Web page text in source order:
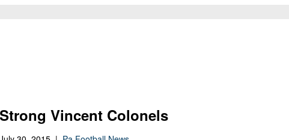
Strong Vincent Colonels